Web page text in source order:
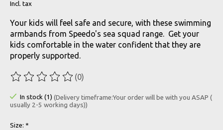
Incl. tax
Your kids will feel safe and secure, with these swimming
armbands from Speedo's sea squad range. Get your
kids comfortable in the water confident that they are
properly supported.
The rating of this product is
(0)
In stock (1) (Delivery timeframe:Your order will be with you ASAP (
usually 2-5 working days))
Size: *